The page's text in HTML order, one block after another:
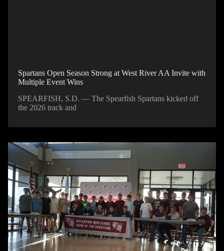
Spartans Open Season Strong at West River AA Invite with
Multiple Event Wins
SPEARFISH, S.D. — The Spearfish Spartans kicked off
the 2026 track and